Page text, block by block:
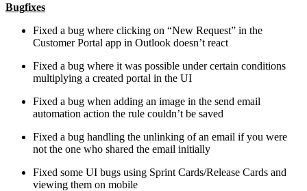
Bugfixes
Fixed a bug where clicking on “New Request” in the
Customer Portal app in Outlook doesn’t react
Fixed a bug where it was possible under certain conditions
multiplying a created portal in the UI
Fixed a bug when adding an image in the send email
automation action the rule couldn’t be saved
Fixed a bug handling the unlinking of an email if you were
not the one who shared the email initially
Fixed some UI bugs using Sprint Cards/Release Cards and
viewing them on mobile